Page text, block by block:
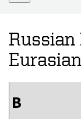
Russian